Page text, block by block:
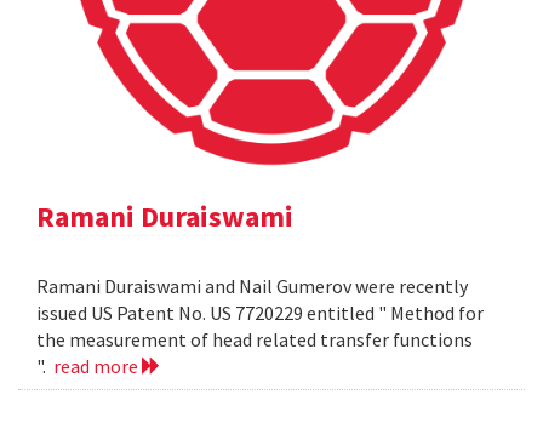
Ramani Duraiswami
Ramani Duraiswami and Nail Gumerov were recently
issued US Patent No. US 7720229 entitled " Method for
the measurement of head related transfer functions
". read more